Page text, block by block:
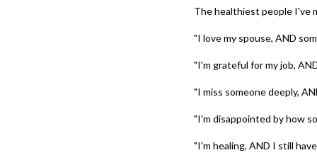
The healthiest people I've
"I love my spouse, AND
"I'm grateful for my job,
"I miss someone deeply,
"I'm disappointed by how
"I'm healing, AND I still